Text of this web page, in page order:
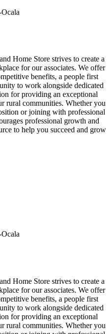
Home Store strives to create a
for our associates. We offer
benefits, a people first
to work alongside dedicated
for providing an exceptional
rural communities. Whether you
or joining with professional
professional growth and
to help you succeed and grow
Home Store strives to create a
for our associates. We offer
benefits, a people first
to work alongside dedicated
for providing an exceptional
rural communities. Whether you